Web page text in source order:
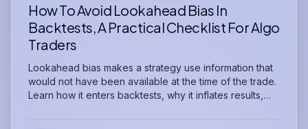
How To Avoid Lookahead Bias In
Backtests, A Practical Checklist For Algo
Traders
Lookahead bias makes a strategy use information that
would not have been available at the time of the trade.
Learn how it enters backtests, why it inflates results,